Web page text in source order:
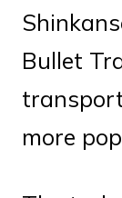
Bullet
more